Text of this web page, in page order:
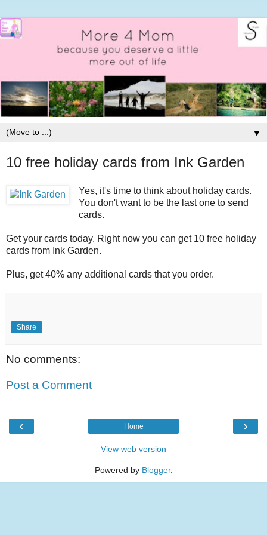
▼
10 free holiday cards from Ink Garden
Yes, it's time to think about holiday cards.
You don't want to be the last one to send
cards.
Get your cards today. Right now you can get 10 free holiday
cards from Ink Garden.
Plus, get 40% any additional cards that you order.
Share
No comments:
Post a Comment
‹ ›
Home
View web version
Powered by Blogger.